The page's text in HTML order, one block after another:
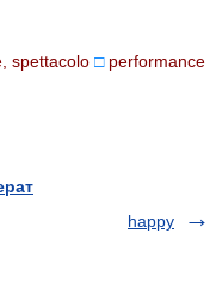
spettacolo □ performance
happy